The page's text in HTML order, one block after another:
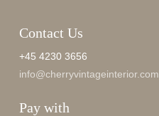
Contact Us
+45 4230 3656
info@cherryvintageinterior.com
Pay with